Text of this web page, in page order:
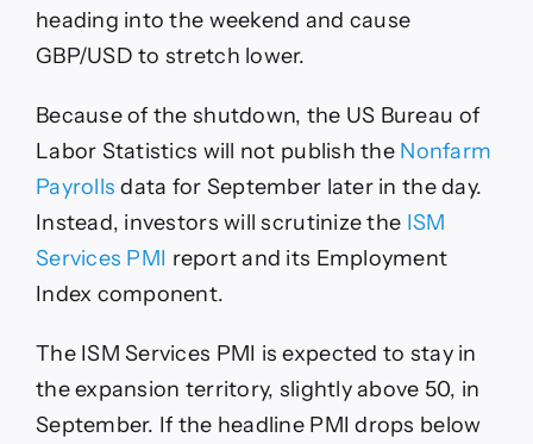
heading into the weekend and cause
GBP/USD to stretch lower.
Because of the shutdown, the US Bureau of
Labor Statistics will not publish the Nonfarm
Payrolls data for September later in the day.
Instead, investors will scrutinize the ISM
Services PMI report and its Employment
Index component.
The ISM Services PMI is expected to stay in
the expansion territory, slightly above 50, in
September. If the headline PMI drops below